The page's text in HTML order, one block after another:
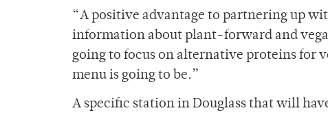
“A positive advantage to partnering up
information about plant-forward and
going to focus on alternative proteins for
menu is going to be.”
A specific station in Douglass that will